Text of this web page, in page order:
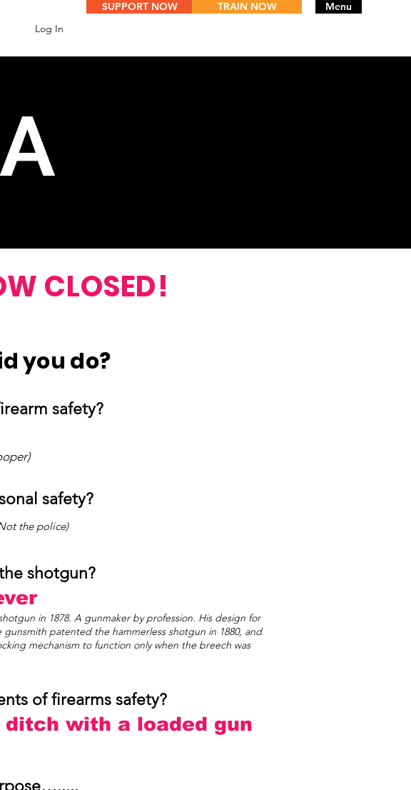
Log In
Menu
SUPPORT NOW TRAIN NOW
CLOSED!
you do?
safety?
safety?
the police)
shotgun?
in 1878. A gunmaker by profession. His design for
patented the hammerless shotgun in 1880, and
mechanism to function only when the breech was
of firearms safety?
with a loaded gun